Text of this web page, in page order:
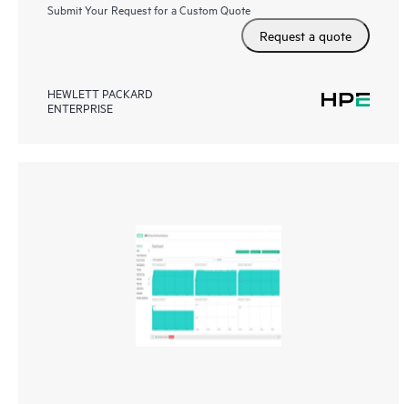
Submit Your Request for a Custom Quote
Request a quote
HEWLETT PACKARD
ENTERPRISE